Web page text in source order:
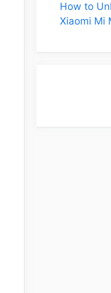
How to
Xiaomi Mi